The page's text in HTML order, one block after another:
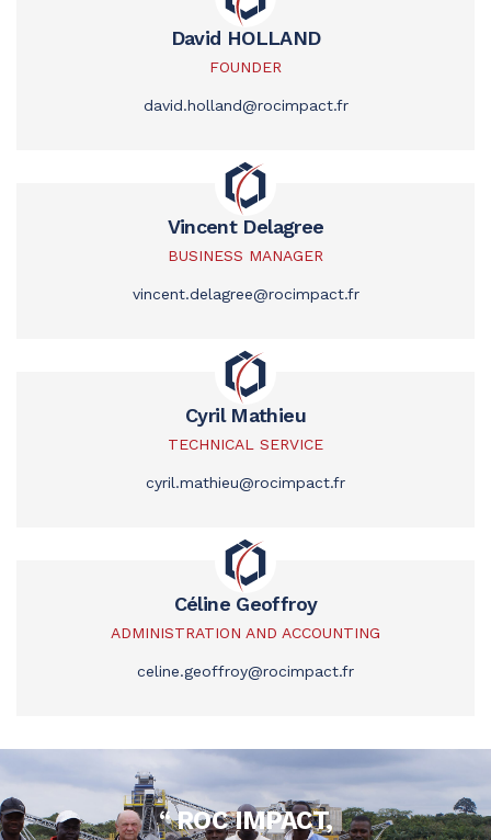
David HOLLAND
FOUNDER
david.holland@rocimpact.fr
Vincent Delagree
BUSINESS MANAGER
vincent.delagree@rocimpact.fr
Cyril Mathieu
TECHNICAL SERVICE
cyril.mathieu@rocimpact.fr
Céline Geoffroy
ADMINISTRATION AND ACCOUNTING
celine.geoffroy@rocimpact.fr
‘‘ROC IMPACT,